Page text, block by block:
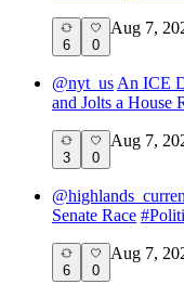
6 0
Aug 7,
@nyt_us An ICE
and Jolts a House
3 0
Aug 7,
@
Senate Race #
6 0
Aug 7,